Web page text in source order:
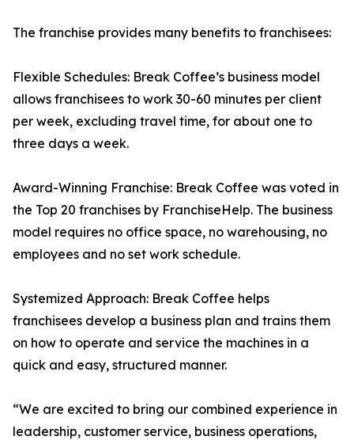
The franchise provides many benefits to franchisees:
Flexible Schedules: Break Coffee’s business model
allows franchisees to work 30-60 minutes per client
per week, excluding travel time, for about one to
three days a week.
Award-Winning Franchise: Break Coffee was voted in
the Top 20 franchises by FranchiseHelp. The business
model requires no office space, no warehousing, no
employees and no set work schedule.
Systemized Approach: Break Coffee helps
franchisees develop a business plan and trains them
on how to operate and service the machines in a
quick and easy, structured manner.
“We are excited to bring our combined experience in
leadership, customer service, business operations,